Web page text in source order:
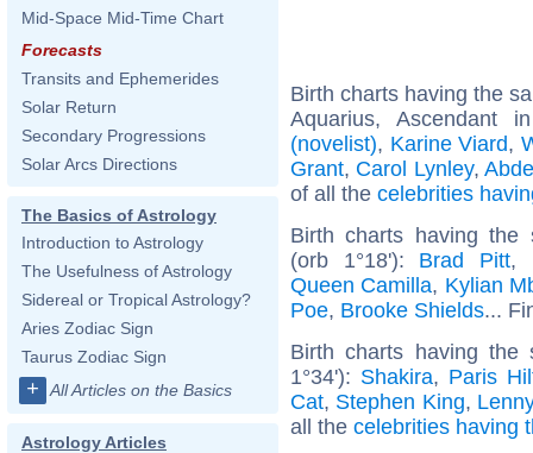
Mid-Space Mid-Time Chart
Forecasts
Transits and Ephemerides
Solar Return
Secondary Progressions
Solar Arcs Directions
The Basics of Astrology
Introduction to Astrology
The Usefulness of Astrology
Sidereal or Tropical Astrology?
Aries Zodiac Sign
Taurus Zodiac Sign
+ All Articles on the Basics
Astrology Articles
Birth charts having the
Aquarius,
(novelist), Karine Viard,
Grant, Carol Lynley,
of all the celebrities
Birth charts having the
(orb 1°18'): Brad Pitt,
Queen Camilla, Kylian
Poe, Brooke Shields...
Birth charts having the
1°34'): Shakira, Paris
Cat, Stephen King,
all the celebrities having